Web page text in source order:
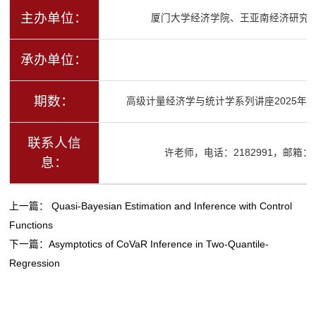
主办单位： 厦门大学经济学院、王亚南经济研究
承办单位：
期数： 高级计量经济学与统计学系列讲座2025年
联系人信
息：
许老师，电话：2182991，邮箱
上一篇： Quasi-Bayesian Estimation and Inference with Control
Functions
下一篇： Asymptotics of CoVaR Inference in Two-Quantile-
Regression